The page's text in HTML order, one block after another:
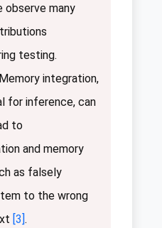
observe many
testing.
Memory integration,
for inference, can
to
and memory
as falsely
to the wrong
[3].